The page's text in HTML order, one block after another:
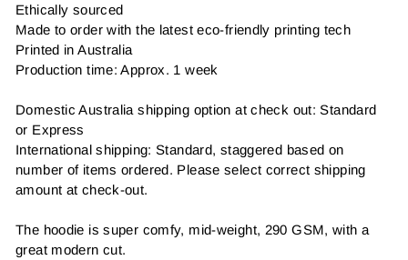
Ethically sourced
Made to order with the latest eco-friendly printing tech
Printed in Australia
Production time: Approx. 1 week
Domestic Australia shipping option at check out: Standard
or Express
International shipping: Standard, staggered based on
number of items ordered. Please select correct shipping
amount at check-out.
The hoodie is super comfy, mid-weight, 290 GSM, with a
great modern cut.